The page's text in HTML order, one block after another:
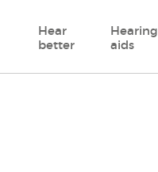
Hear
better
Hearing
aids